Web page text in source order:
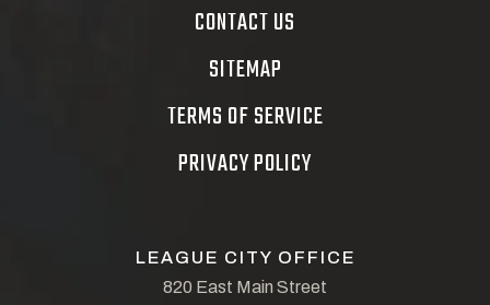
CONTACT US
SITEMAP
TERMS OF SERVICE
PRIVACY POLICY
LEAGUE CITY OFFICE
820 East Main Street